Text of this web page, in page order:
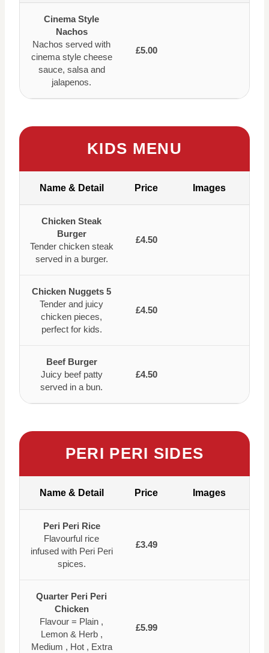
Cinema Style
Nachos
Nachos served with
cinema style cheese
sauce, salsa and
jalapenos.
£5.00
KIDS MENU
Name & Detail Price Images
Chicken Steak
Burger
Tender chicken steak
served in a burger.
£4.50
Chicken Nuggets 5
Tender and juicy
chicken pieces,
perfect for kids.
£4.50
Beef Burger
Juicy beef patty
served in a bun.
£4.50
PERI PERI SIDES
Name & Detail Price Images
Peri Peri Rice
Flavourful rice
infused with Peri Peri
spices.
£3.49
Quarter Peri Peri
Chicken
Flavour = Plain ,
Lemon & Herb ,
Medium , Hot , Extra
£5.99